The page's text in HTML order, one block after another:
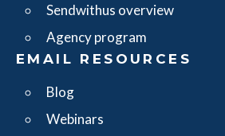
Sendwithus overview
Agency program
EMAIL RESOURCES
Blog
Webinars